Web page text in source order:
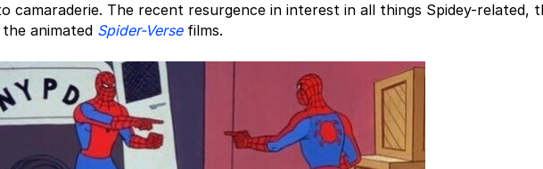
camaraderie. The recent resurgence in interest in all things Spidey-related,
animated Spider-Versefilms.